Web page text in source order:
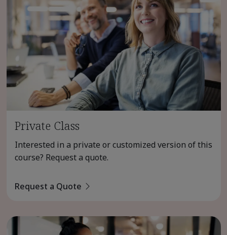
Private Class
Interested in a private or customized version of this
course? Request a quote.
Request a Quote